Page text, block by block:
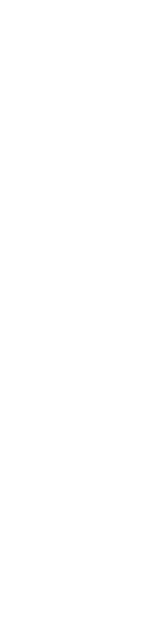
sharing our lives for
these moments of
tire of watching
from their transient
presence in shaping
One cold and wet
the kitchen window
emerging through a
down the slope.
launched himself off
just for kicks. He
him, who is bouncing
cub, Ora, is small
mother’s back lest
The spithodia tree
They jump and swing
raining red flowers.
flowers from the